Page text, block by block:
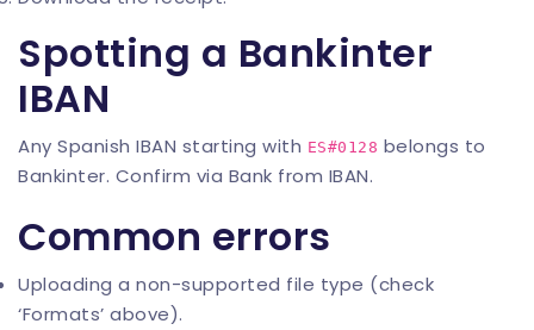
Spotting a Bankinter
IBAN
Any Spanish IBAN starting with ES#0128 belongs to
Bankinter. Confirm via Bank from IBAN.
Common errors
Uploading a non-supported file type (check
‘Formats’ above).